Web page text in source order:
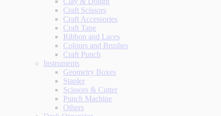
Craft Scissors
Craft Accessories
Craft Tape
Ribbon and Laces
Colours and Brushes
Craft Punch
Instruments
Geometry Boxes
Stapler
Scissors & Cutter
Punch Machine
Others